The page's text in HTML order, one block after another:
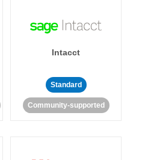
Intacct
Standard
Community-supported